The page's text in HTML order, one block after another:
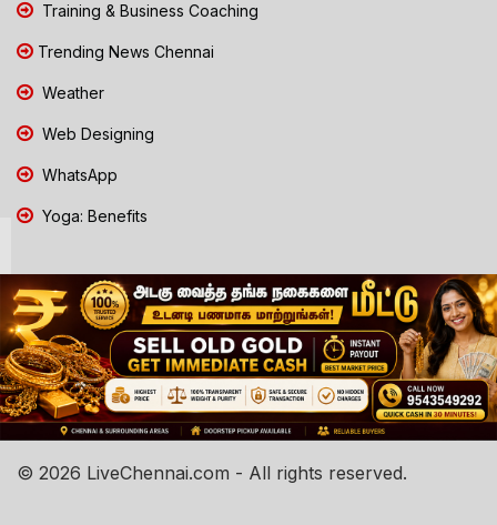
Training & Business Coaching
Trending News Chennai
Weather
Web Designing
WhatsApp
Yoga: Benefits
© 2026 LiveChennai.com - All rights reserved.